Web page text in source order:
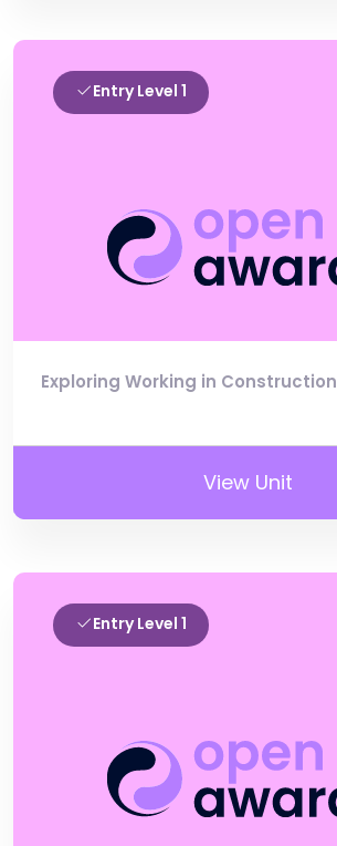
Entry Level 1
Exploring Working in Construction
View Unit
Entry Level 1